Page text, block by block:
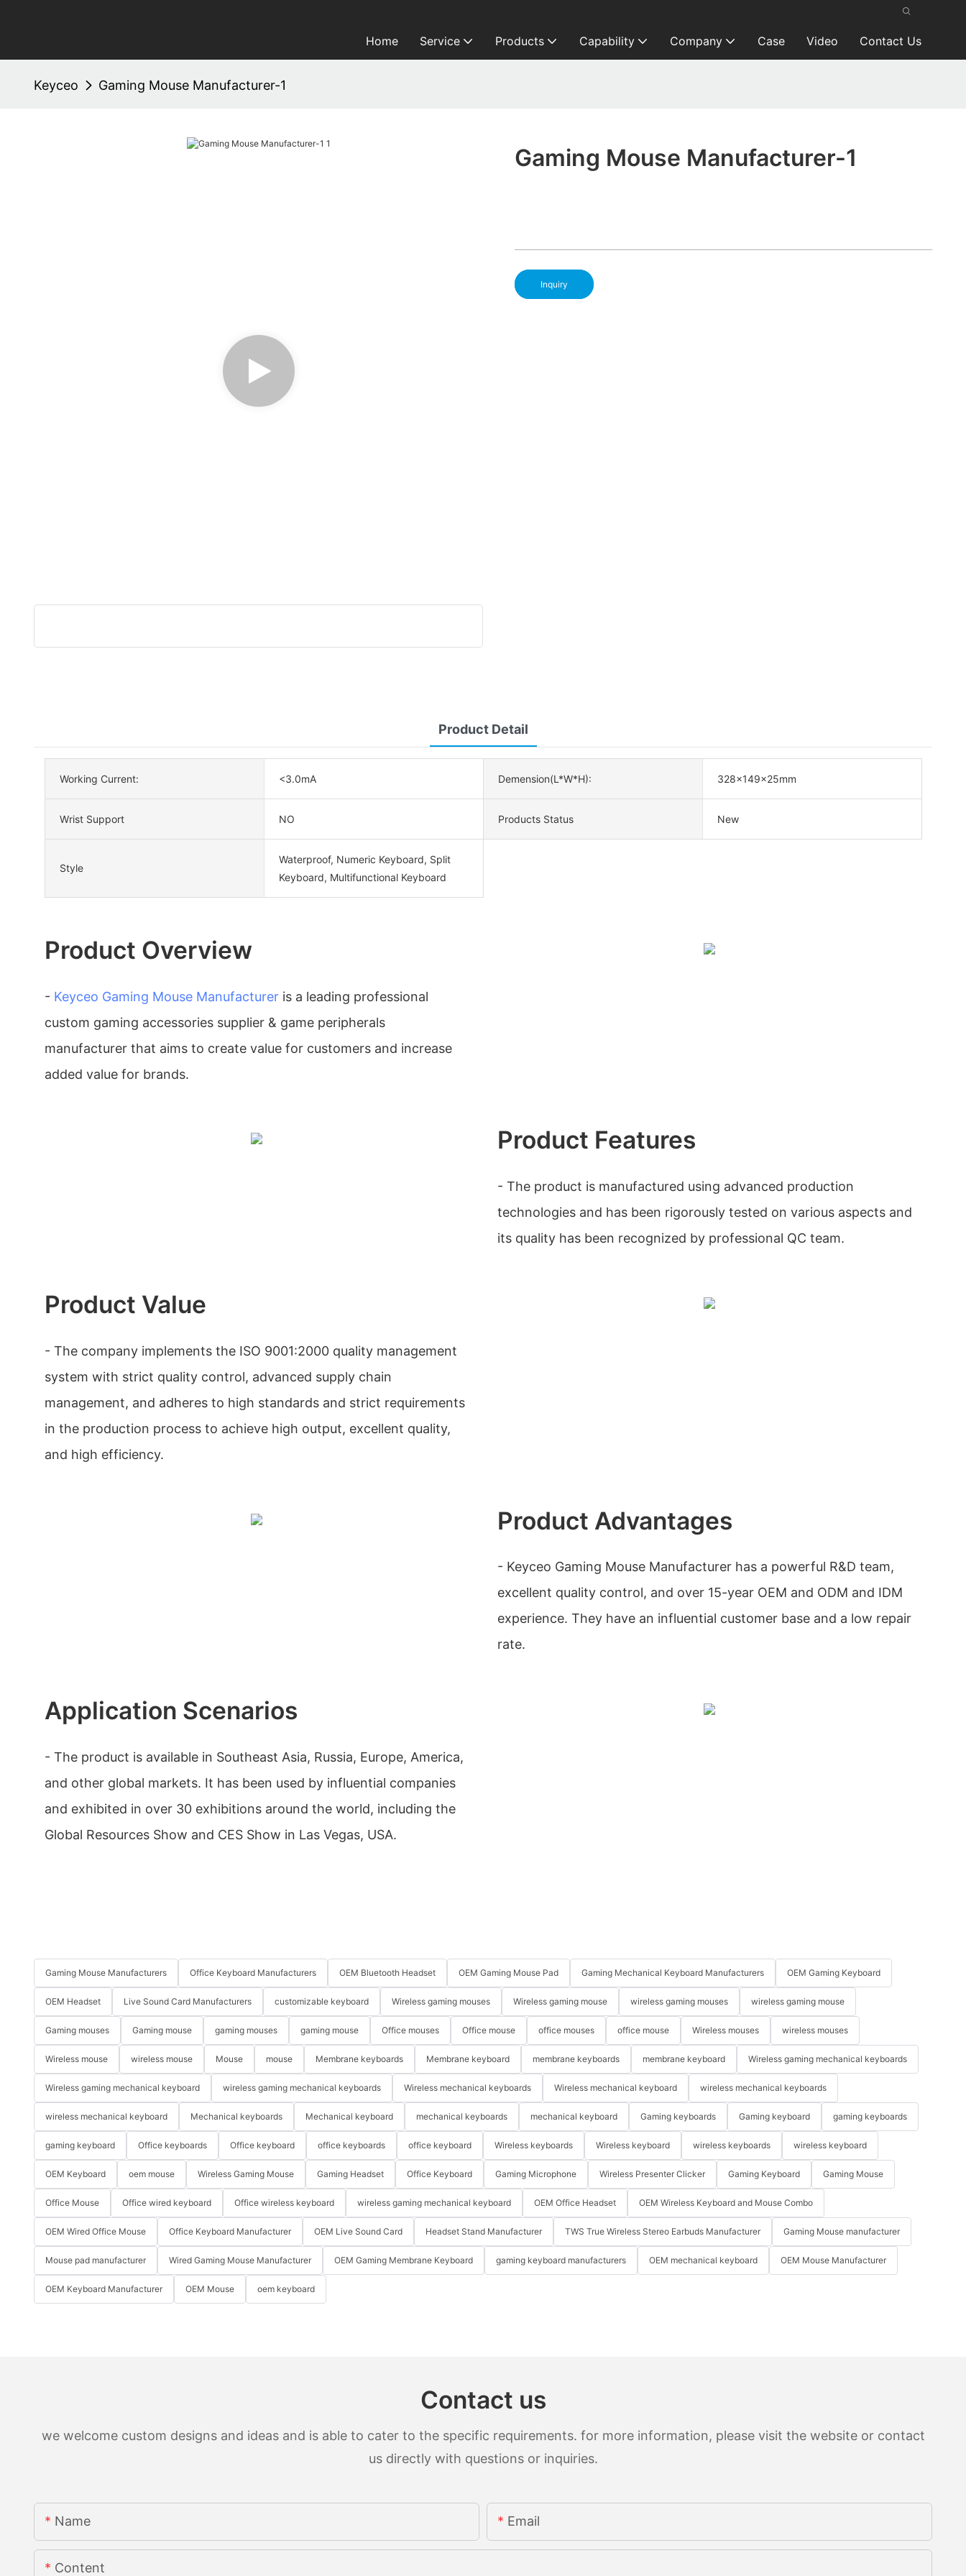
Home Service Products Capability Company Case Video Contact Us
Keyceo Gaming Mouse Manufacturer-1
Gaming Mouse Manufacturer-1
Inquiry
Product Detail
Working Current: <3.0mA Demension(L*W*H): 328x149x25mm
Wrist Support NO Products Status New
Style
Waterproof, Numeric Keyboard, Split
Keyboard, Multifunctional Keyboard
Product Overview
- Keyceo Gaming Mouse Manufacturer is a leading professional
custom gaming accessories supplier & game peripherals
manufacturer that aims to create value for customers and increase
added value for brands.
Product Features
- The product is manufactured using advanced production
technologies and has been rigorously tested on various aspects and
its quality has been recognized by professional QC team.
Product Value
- The company implements the ISO 9001:2000 quality management
system with strict quality control, advanced supply chain
management, and adheres to high standards and strict requirements
in the production process to achieve high output, excellent quality,
and high efficiency.
Product Advantages
- Keyceo Gaming Mouse Manufacturer has a powerful R&D team,
excellent quality control, and over 15-year OEM and ODM and IDM
experience. They have an influential customer base and a low repair
rate.
Application Scenarios
- The product is available in Southeast Asia, Russia, Europe, America,
and other global markets. It has been used by influential companies
and exhibited in over 30 exhibitions around the world, including the
Global Resources Show and CES Show in Las Vegas, USA.
Gaming Mouse Manufacturers Office Keyboard Manufacturers OEM Bluetooth Headset OEM Gaming Mouse Pad Gaming Mechanical Keyboard Manufacturers OEM Gaming Keyboard
OEM Headset Live Sound Card Manufacturers customizable keyboard Wireless gaming mouses Wireless gaming mouse wireless gaming mouses wireless gaming mouse
Gaming mouses Gaming mouse gaming mouses gaming mouse Office mouses Office mouse office mouses office mouse Wireless mouses wireless mouses
Wireless mouse wireless mouse Mouse mouse Membrane keyboards Membrane keyboard membrane keyboards membrane keyboard Wireless gaming mechanical keyboards
Wireless gaming mechanical keyboard wireless gaming mechanical keyboards Wireless mechanical keyboards Wireless mechanical keyboard wireless mechanical keyboards
wireless mechanical keyboard Mechanical keyboards Mechanical keyboard mechanical keyboards mechanical keyboard Gaming keyboards Gaming keyboard gaming keyboards
gaming keyboard Office keyboards Office keyboard office keyboards office keyboard Wireless keyboards Wireless keyboard wireless keyboards wireless keyboard
OEM Keyboard oem mouse Wireless Gaming Mouse Gaming Headset Office Keyboard Gaming Microphone Wireless Presenter Clicker Gaming Keyboard Gaming Mouse
Office Mouse Office wired keyboard Office wireless keyboard wireless gaming mechanical keyboard OEM Office Headset OEM Wireless Keyboard and Mouse Combo
OEM Wired Office Mouse Office Keyboard Manufacturer OEM Live Sound Card Headset Stand Manufacturer TWS True Wireless Stereo Earbuds Manufacturer Gaming Mouse manufacturer
Mouse pad manufacturer Wired Gaming Mouse Manufacturer OEM Gaming Membrane Keyboard gaming keyboard manufacturers OEM mechanical keyboard OEM Mouse Manufacturer
OEM Keyboard Manufacturer OEM Mouse oem keyboard
Contact us
we welcome custom designs and ideas and is able to cater to the specific requirements. for more information, please visit the website or contact
us directly with questions or inquiries.
Name Email
Content